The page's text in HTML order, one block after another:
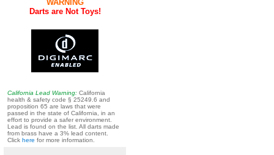
WARNING
Darts are Not Toys!
California Lead Warning: California
health & safety code § 25249.6 and
proposition 65 are laws that were
passed in the state of California, in an
effort to provide a safer environment.
Lead is found on the list. All darts made
from brass have a 3% lead content.
Click here for more information.